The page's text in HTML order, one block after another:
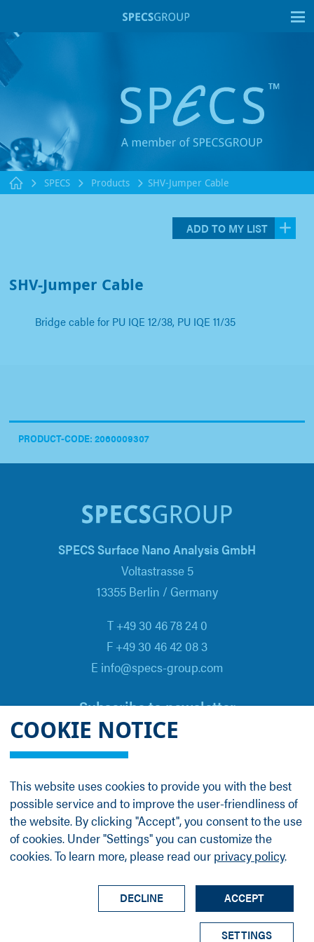
COOKIE NOTICE
This website uses cookies to provide you with the best
possible service and to improve the user-friendliness of
the website. By clicking "Accept", you consent to the use
of cookies. Under "Settings" you can customize the
cookies. To learn more, please read our privacy policy.
ACCEPT
DECLINE
SETTINGS
SPECS Products SHV-Jumper Cable
ADD TO MY LIST
SHV-Jumper Cable
Bridge cable for PU IQE 12/38, PU IQE 11/35
PRODUCT-CODE: 2060009307
SPECS Surface Nano Analysis GmbH
Voltastrasse 5
13355 Berlin / Germany
T +49 30 46 78 24 0
F +49 30 46 42 08 3
E info@specs-group.com
Subscribe to newsletter
Email
*
Follow us on
LinkedIn
Facebook
© SPECS Surface Nano Analysis GmbH all rights
Group ProfileTermsLegal DetailsPrivacy Policy